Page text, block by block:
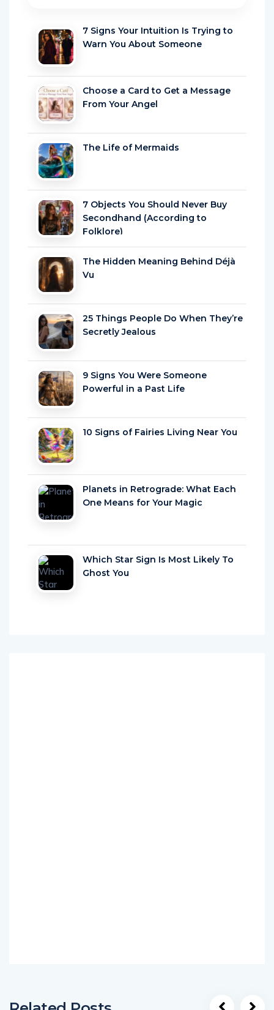
Warn You About Someone
Choose a Card to Get a Message
From Your Angel
The Life of Mermaids
7 Objects You Should Never Buy
Secondhand (According to
Folklore)
The Hidden Meaning Behind Déjà
Vu
25 Things People Do When They’re
Secretly Jealous
9 Signs You Were Someone
Powerful in a Past Life
10 Signs of Fairies Living Near You
Planets in Retrograde: What Each
One Means for Your Magic
Which Star Sign Is Most Likely To
Ghost You